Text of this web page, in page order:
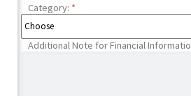
Category: *
Additional Note for Financial